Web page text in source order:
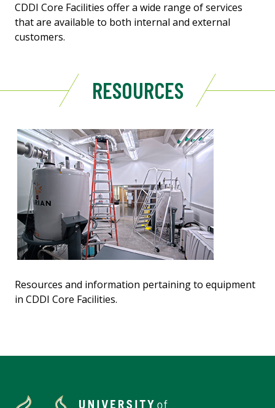
CDDI Core Facilities offer a wide range of services
that are available to both internal and external
customers.
RESOURCES
Resources and information pertaining to equipment
in CDDI Core Facilities.